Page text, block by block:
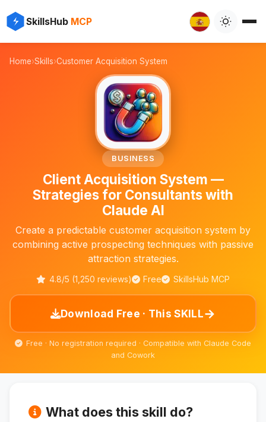
SkillsHub MCP
⚡
Home›Skills›Customer Acquisition System
BUSINESS
Client Acquisition System —
Strategies for Consultants with
Claude AI
Create a predictable customer acquisition system by
combining active prospecting techniques with passive
attraction strategies.
4.8/5 (1,250 reviews) Free SkillsHub MCP
Download Free · This SKILL→
Free · No registration required · Compatible with Claude Code
and Cowork
What does this skill do?